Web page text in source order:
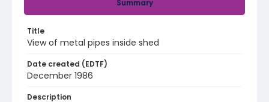
Summary
Title
View of metal pipes inside shed
Date created (EDTF)
December 1986
Description